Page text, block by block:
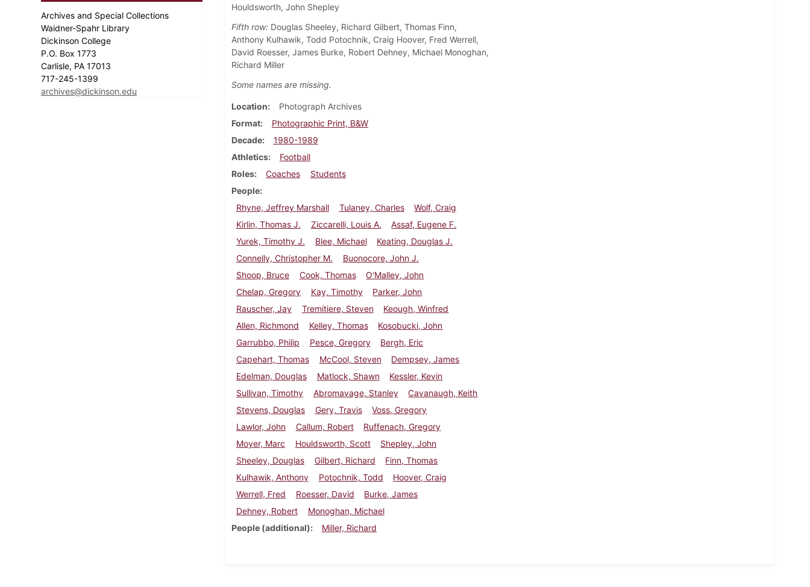
Archives and Special Collections
Waidner-Spahr Library
Dickinson College
P.O. Box 1773
Carlisle, PA 17013
717-245-1399
archives@dickinson.edu
Houldsworth, John Shepley
Fifth row:Douglas Sheeley, Richard Gilbert, Thomas Finn,
Anthony Kulhawik, Todd Potochnik, Craig Hoover, Fred Werrell,
David Roesser, James Burke, Robert Dehney, Michael Monoghan,
Richard Miller
Some names are missing.
Location
Photograph Archives
Format
Photographic Print, B&W
Decade
1980-1989
Athletics
Football
Roles
Coaches
Students
People
Rhyne, Jeffrey Marshall
Tulaney, Charles
Wolf, Craig
Kirlin, Thomas J.
Ziccarelli, Louis A.
Assaf, Eugene F.
Yurek, Timothy J.
Blee, Michael
Keating, Douglas J.
Connelly, Christopher M.
Buonocore, John J.
Shoop, Bruce
Cook, Thomas
O'Malley, John
Chelap, Gregory
Kay, Timothy
Parker, John
Rauscher, Jay
Tremitiere, Steven
Keough, Winfred
Allen, Richmond
Kelley, Thomas
Kosobucki, John
Garrubbo, Philip
Pesce, Gregory
Bergh, Eric
Capehart, Thomas
McCool, Steven
Dempsey, James
Edelman, Douglas
Matlock, Shawn
Kessler, Kevin
Sullivan, Timothy
Abromavage, Stanley
Cavanaugh, Keith
Stevens, Douglas
Gery, Travis
Voss, Gregory
Lawlor, John
Callum, Robert
Ruffenach, Gregory
Moyer, Marc
Houldsworth, Scott
Shepley, John
Sheeley, Douglas
Gilbert, Richard
Finn, Thomas
Kulhawik, Anthony
Potochnik, Todd
Hoover, Craig
Werrell, Fred
Roesser, David
Burke, James
Dehney, Robert
Monoghan, Michael
People (additional)
Miller, Richard